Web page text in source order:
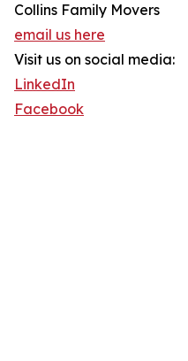
Collins Family Movers
email us here
Visit us on social media:
LinkedIn
Facebook